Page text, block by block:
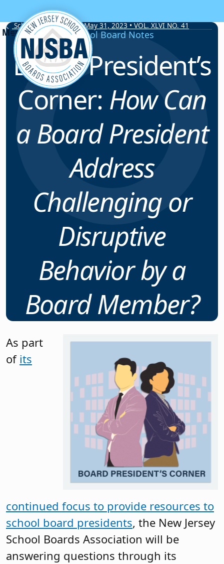
Skip to content
School Board Notes • May 31, 2023 • VOL. XLVI NO. 41
School Board Notes
Board President’s
Corner: How Can
a Board President
Address
Challenging or
Disruptive
Behavior by a
Board Member?
As part
of its
continued focus to provide resources to
school board presidents, the New Jersey
School Boards Association will be
answering questions through its